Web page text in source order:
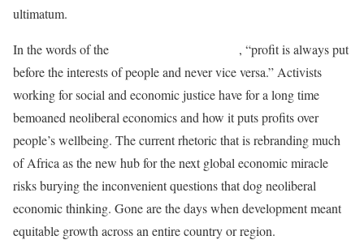
ultimatum.
In the words of the
, “profit is always put
before the interests of people and never vice versa.” Activists
working for social and economic justice have for a long time
bemoaned neoliberal economics and how it puts profits over
people’s wellbeing. The current rhetoric that is rebranding much
of Africa as the new hub for the next global economic miracle
risks burying the inconvenient questions that dog neoliberal
economic thinking. Gone are the days when development meant
equitable growth across an entire country or region.